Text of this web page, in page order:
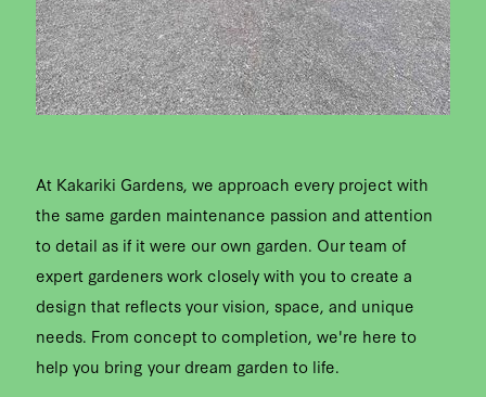
At Kakariki Gardens, we approach every project with
the same garden maintenance passion and attention
to detail as if it were our own garden. Our team of
expert gardeners work closely with you to create a
design that reflects your vision, space, and unique
needs. From concept to completion, we're here to
help you bring your dream garden to life.